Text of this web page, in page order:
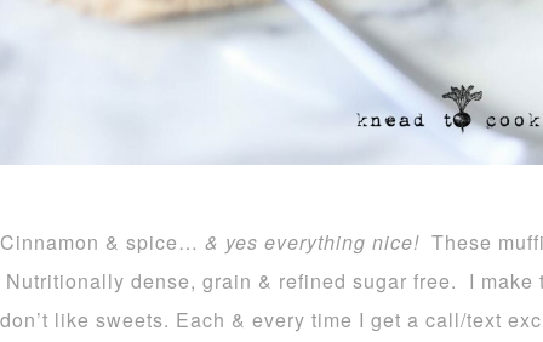
Cinnamon & spice… & yes everything nice! These
Nutritionally dense, grain & refined sugar free. I make
don’t like sweets. Each & every time I get a call/text